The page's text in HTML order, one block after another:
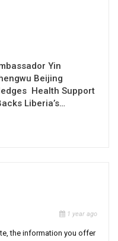
Yin
Beijing
Health Support
Liberia’s…
1 year ago
the information you offer